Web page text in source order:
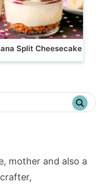
Split Cheesecake
mother and also a